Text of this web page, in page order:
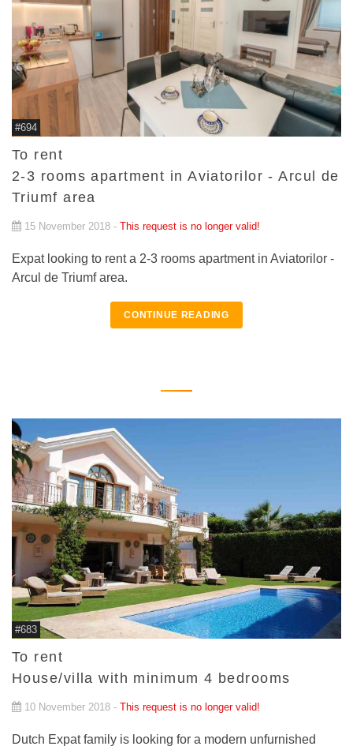
#694
To rent
2-3 rooms apartment in Aviatorilor - Arcul de
Triumf area
15 November 2018 - This request is no longer valid!
Expat looking to rent a 2-3 rooms apartment in Aviatorilor -
Arcul de Triumf area.
CONTINUE READING
#683
To rent
House/villa with minimum 4 bedrooms
10 November 2018 - This request is no longer valid!
Dutch Expat family is looking for a modern unfurnished